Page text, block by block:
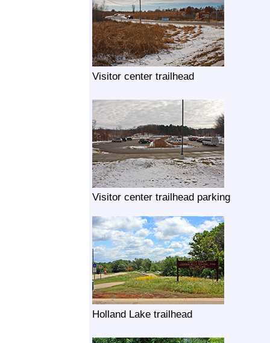
Visitor center trailhead
Visitor center trailhead parking
Holland Lake trailhead